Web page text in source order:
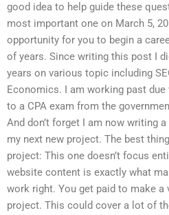
good idea to help guide these
most important one on March 5,
opportunity for you to begin a
of years. Since writing this post I
years on various topic including
Economics. I am working past
to a CPA exam from the
And don’t forget I am now writing
my next new project. The best
project: This one doesn’t focus
website content is exactly what
work right. You get paid to make a
project. This could cover a lot of